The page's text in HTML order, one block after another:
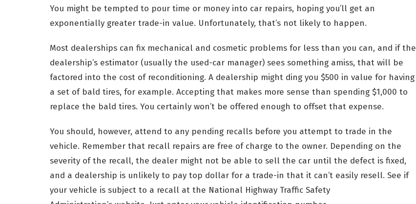
You might be tempted to pour time or money into car repairs, hoping you’ll get an
exponentially greater trade-in value. Unfortunately, that’s not likely to happen.
Most dealerships can fix mechanical and cosmetic problems for less than you can, and if the
dealership’s estimator (usually the used-car manager) sees something amiss, that will be
factored into the cost of reconditioning. A dealership might ding you $500 in value for having
a set of bald tires, for example. Accepting that makes more sense than spending $1,000 to
replace the bald tires. You certainly won’t be offered enough to offset that expense.
You should, however, attend to any pending recalls before you attempt to trade in the
vehicle. Remember that recall repairs are free of charge to the owner. Depending on the
severity of the recall, the dealer might not be able to sell the car until the defect is fixed,
and a dealership is unlikely to pay top dollar for a trade-in that it can’t easily resell. See if
your vehicle is subject to a recall at the National Highway Traffic Safety